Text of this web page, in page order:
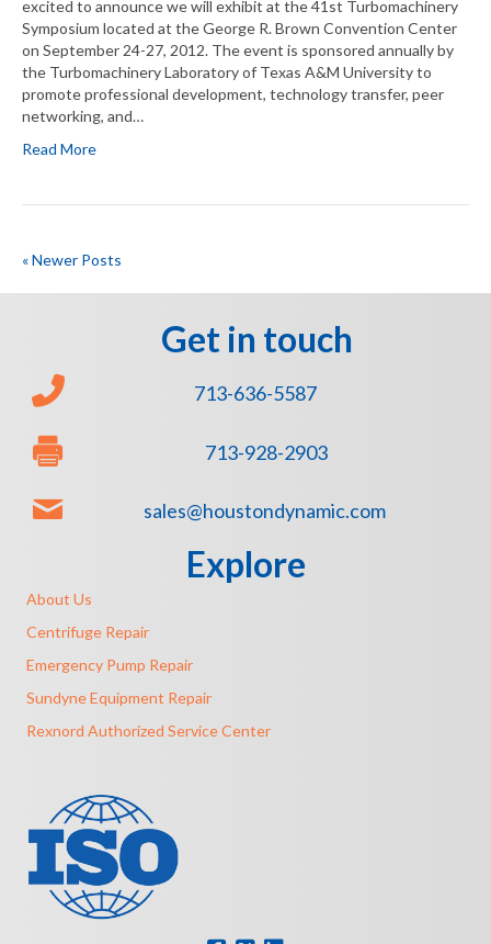
excited to announce we will exhibit at the 41st Turbomachinery
Symposium located at the George R. Brown Convention Center
on September 24-27, 2012. The event is sponsored annually by
the Turbomachinery Laboratory of Texas A&M University to
promote professional development, technology transfer, peer
networking, and…
Read More
« Newer Posts
Get in touch
713-636-5587
713-928-2903
sales@houstondynamic.com
Explore
About Us
Centrifuge Repair
Emergency Pump Repair
Sundyne Equipment Repair
Rexnord Authorized Service Center